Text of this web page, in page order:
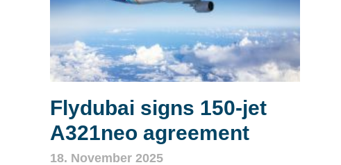
Flydubai signs 150‑jet
A321neo agreement
18. November 2025